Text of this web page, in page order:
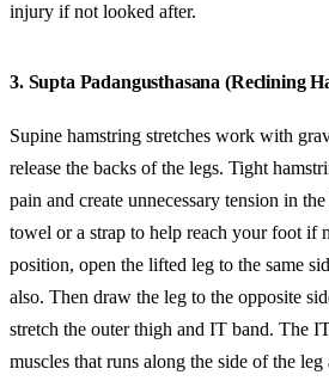
injury if not looked after.
3. Supta Padangusthasana (Reclining
Supine hamstring stretches work with
release the backs of the legs. Tight
pain and create unnecessary tension in
towel or a strap to help reach your foot if
position, open the lifted leg to the same
also. Then draw the leg to the opposite
stretch the outer thigh and IT band. The
muscles that runs along the side of the